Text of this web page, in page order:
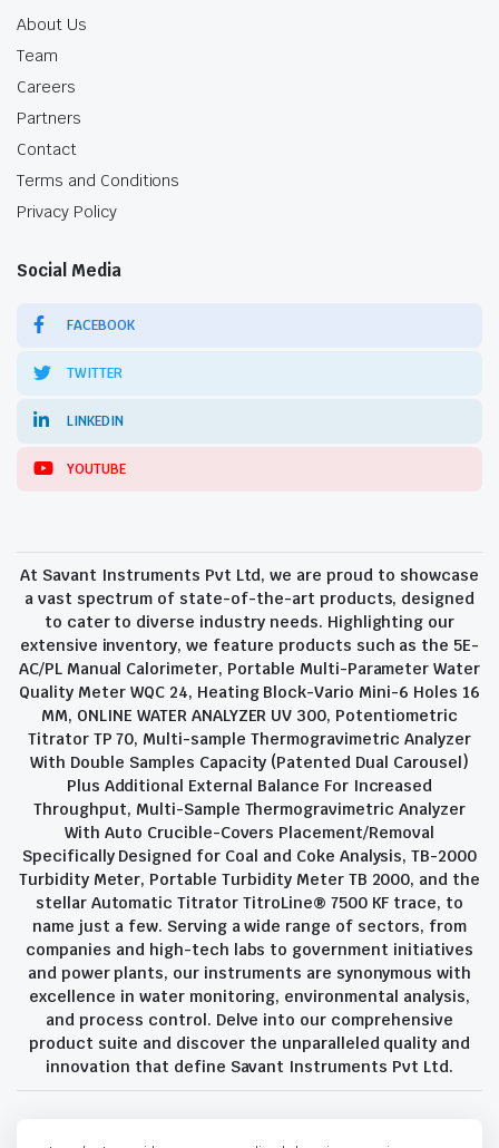
About Us
Team
Careers
Partners
Contact
Terms and Conditions
Privacy Policy
Social Media
FACEBOOK
TWITTER
LINKEDIN
YOUTUBE
At Savant Instruments Pvt Ltd, we are proud to showcase
a vast spectrum of state-of-the-art products, designed
to cater to diverse industry needs. Highlighting our
extensive inventory, we feature products such as the 5E-
AC/PL Manual Calorimeter, Portable Multi-Parameter Water
Quality Meter WQC 24, Heating Block-Vario Mini-6 Holes 16
MM, ONLINE WATER ANALYZER UV 300, Potentiometric
Titrator TP 70, Multi-sample Thermogravimetric Analyzer
With Double Samples Capacity (Patented Dual Carousel)
Plus Additional External Balance For Increased
Throughput, Multi-Sample Thermogravimetric Analyzer
With Auto Crucible-Covers Placement/Removal
Specifically Designed for Coal and Coke Analysis, TB-2000
Turbidity Meter, Portable Turbidity Meter TB 2000, and the
stellar Automatic Titrator TitroLine® 7500 KF trace, to
name just a few. Serving a wide range of sectors, from
companies and high-tech labs to government initiatives
and power plants, our instruments are synonymous with
excellence in water monitoring, environmental analysis,
and process control. Delve into our comprehensive
product suite and discover the unparalleled quality and
innovation that define Savant Instruments Pvt Ltd.